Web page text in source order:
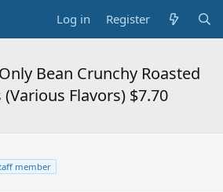
Log in Register
Bean Crunchy Roasted
Flavors) $7.70
member